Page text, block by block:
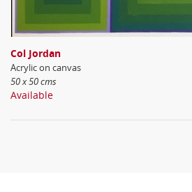
Col Jordan
Acrylic on canvas
50 x 50 cms
Available